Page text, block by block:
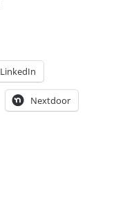
LinkedIn
Nextdoor